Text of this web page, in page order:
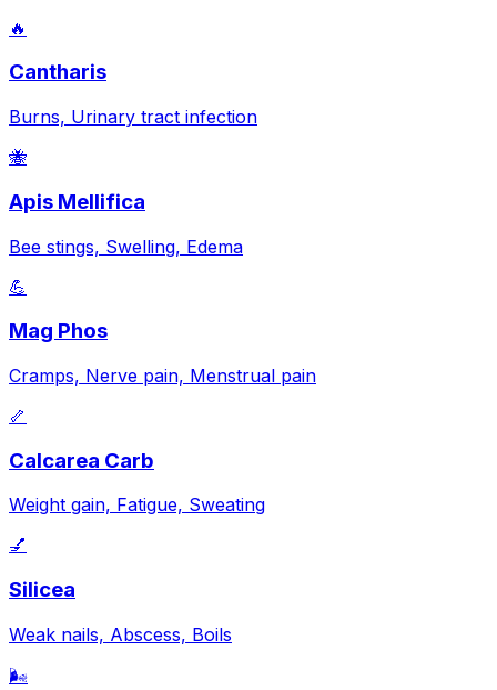
🔥
Cantharis
Burns, Urinary tract infection
🐝
Apis Mellifica
Bee stings, Swelling, Edema
💪
Mag Phos
Cramps, Nerve pain, Menstrual pain
🦴
Calcarea Carb
Weight gain, Fatigue, Sweating
💅
Silicea
Weak nails, Abscess, Boils
🌬️